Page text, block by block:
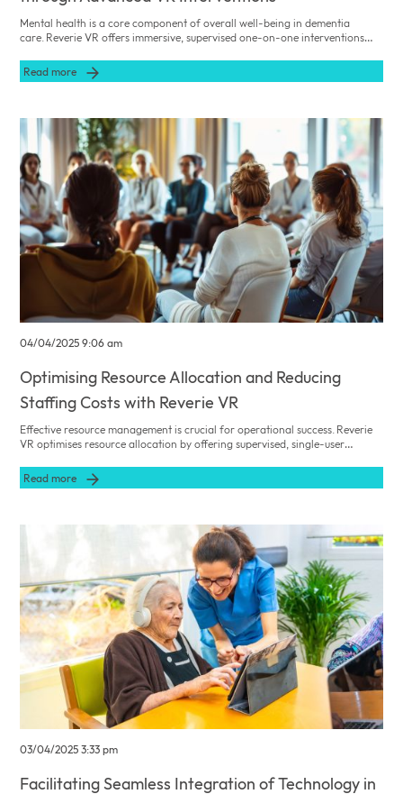
Mental health is a core component of overall well-being in dementia
care. Reverie VR offers immersive, supervised one-on-one interventions
and effective mental health support.
Read more
04/04/2025 9:06 am
Optimising Resource Allocation and Reducing
Staffing Costs with Reverie VR
Effective resource management is crucial for operational success. Reverie
VR optimises resource allocation by offering supervised, single-user
operational costs while enhancing resident engagement.
Read more
03/04/2025 3:33 pm
Facilitating Seamless Integration of Technology in